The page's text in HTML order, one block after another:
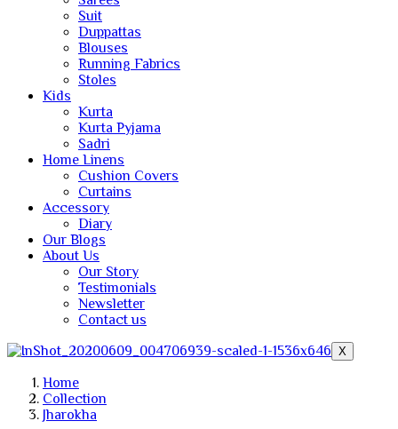
Suit
Duppattas
Blouses
Running Fabrics
Stoles
Kids
Kurta
Kurta Pyjama
Sadri
Home Linens
Cushion Covers
Curtains
Accessory
Diary
Our Blogs
About Us
Our Story
Testimonials
Newsletter
Contact us
X
Home
Collection
Jharokha